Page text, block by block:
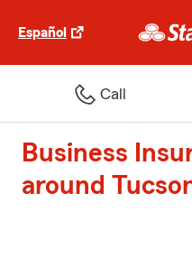
Español
Call
Business
around